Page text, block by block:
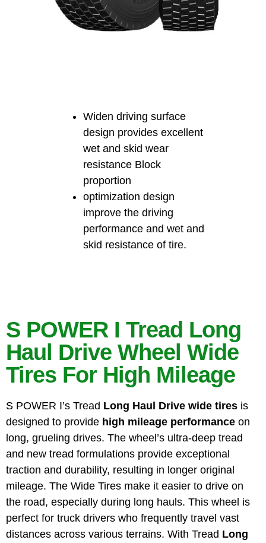
Widen driving surface
design provides excellent
wet and skid wear
resistance Block
proportion
optimization design
improve the driving
performance and wet and
skid resistance of tire.
S POWER I Tread Long
Haul Drive Wheel Wide
Tires For High Mileage
S POWER I’s Tread Long Haul Drive wide tires is
designed to provide high mileage performance on
long, grueling drives. The wheel’s ultra-deep tread
and new tread formulations provide exceptional
traction and durability, resulting in longer original
mileage. The Wide Tires make it easier to drive on
the road, especially during long hauls. This wheel is
perfect for truck drivers who frequently travel vast
distances across various terrains. With Tread Long